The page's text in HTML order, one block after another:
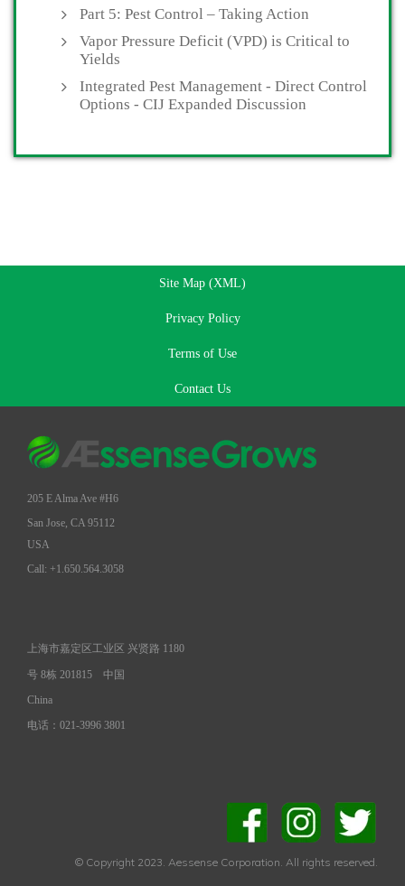
Part 5: Pest Control – Taking Action
Vapor Pressure Deficit (VPD) is Critical to
Yields
Integrated Pest Management - Direct Control
Options - CIJ Expanded Discussion
Site Map (XML)
Privacy Policy
Terms of Use
Contact Us
205 E Alma Ave #H6
San Jose, CA 95112
USA
Call: +1.650.564.3058
上海市嘉定区工业区 兴贤路 1180
号 8栋 201815 中国
China
电话：021-3996 3801
© Copyright 2023. Aessense Corporation. All rights reserved.